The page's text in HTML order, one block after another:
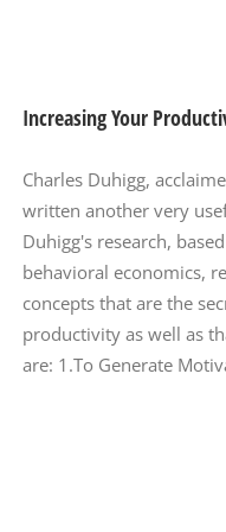
Increasing Your
Charles Duhigg,
written another very
Duhigg's research,
behavioral economics,
concepts that are the
productivity as well as
are: 1.To Generate